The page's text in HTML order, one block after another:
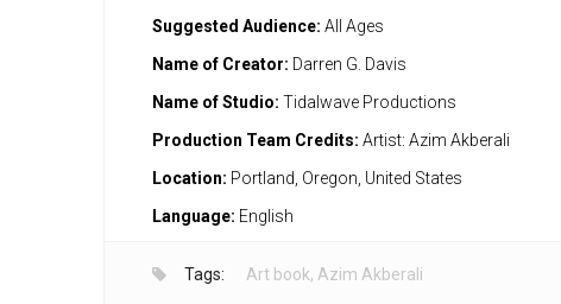
Suggested Audience: All Ages
Name of Creator: Darren G. Davis
Name of Studio: Tidalwave Productions
Production Team Credits: Artist: Azim Akberali
Location: Portland, Oregon, United States
Language: English
Tags: Art book, Azim Akberali